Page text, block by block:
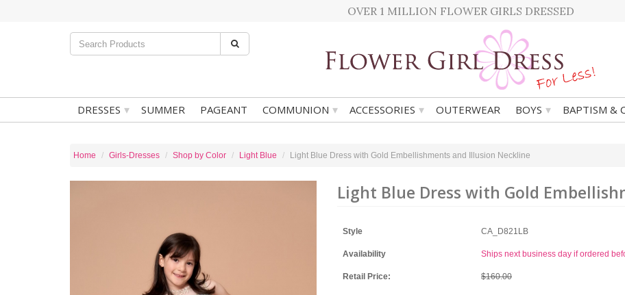
OVER 1 MILLION FLOWER GIRLS DRESSED
DRESSES ▾ SUMMER PAGEANT COMMUNION ▾ ACCESSORIES ▾ OUTERWEAR BOYS ▾ BAPTISM &
Home Girls-Dresses Shop by Color Light Blue Light Blue Dress with Gold Embellishments and Illusion Neckline
Light Blue Dress with Gold
Style CA_D821LB
Availability Ships next business day if ordered
Retail Price: $160.00